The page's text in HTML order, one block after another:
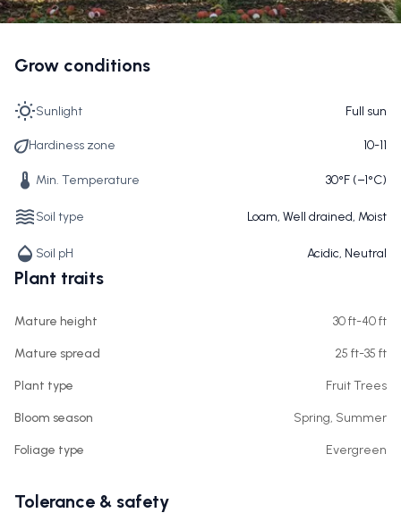
Grow conditions
Sunlight Full sun
Hardiness zone 10-11
Min. Temperature 30°F (−1°C)
Soil type Loam, Well drained, Moist
Soil pH Acidic, Neutral
Plant traits
Mature height 30 ft-40 ft
Mature spread 25 ft-35 ft
Plant type Fruit Trees
Bloom season Spring, Summer
Foliage type Evergreen
Tolerance & safety